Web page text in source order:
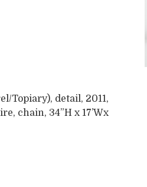
Topiary), detail, 2011,
chain, 34”H x 17’Wx